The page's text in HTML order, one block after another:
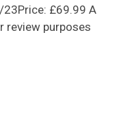
£69.99 A
review purposes